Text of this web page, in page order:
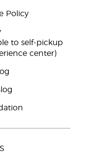
Policy
to self-pickup
center)